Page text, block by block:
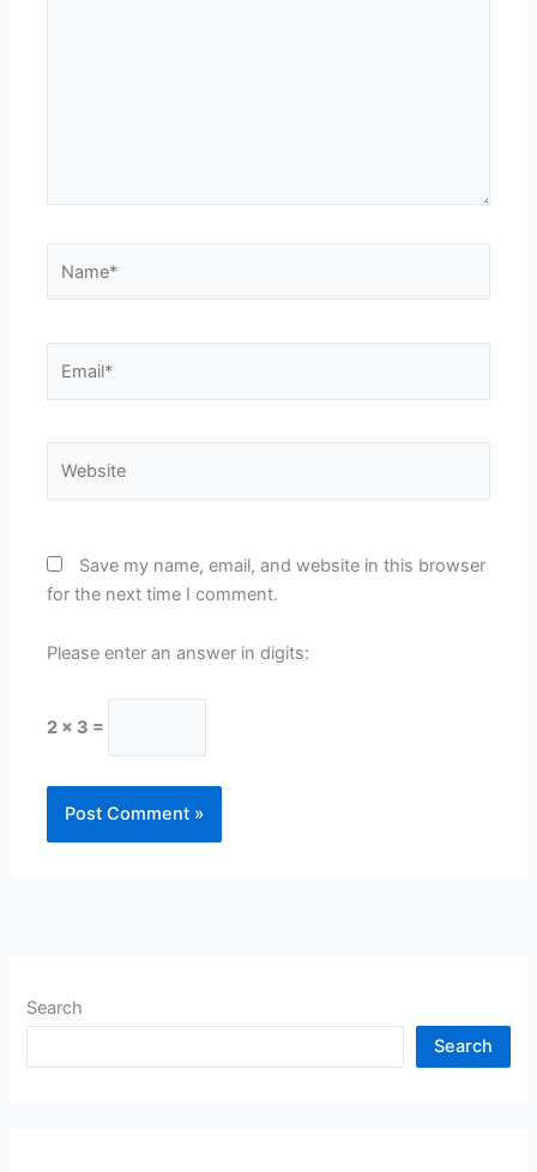
Save my name, email, and website in this browser
for the next time I comment.
Please enter an answer in digits:
2 × 3 =
Search
Search